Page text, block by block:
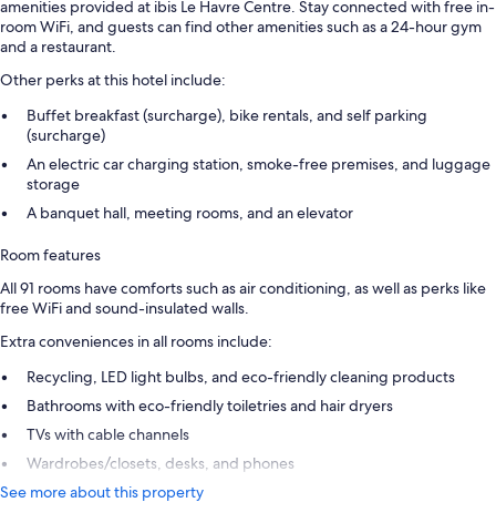
amenities provided at ibis Le Havre Centre. Stay connected with free in-
room WiFi, and guests can find other amenities such as a 24-hour gym
and a restaurant.
Other perks at this hotel include:
Buffet breakfast (surcharge), bike rentals, and self parking
(surcharge)
An electric car charging station, smoke-free premises, and luggage
storage
A banquet hall, meeting rooms, and an elevator
Room features
All 91 rooms have comforts such as air conditioning, as well as perks like
free WiFi and sound-insulated walls.
Extra conveniences in all rooms include:
Recycling, LED light bulbs, and eco-friendly cleaning products
Bathrooms with eco-friendly toiletries and hair dryers
TVs with cable channels
Wardrobes/closets, desks, and phones
See more about this property